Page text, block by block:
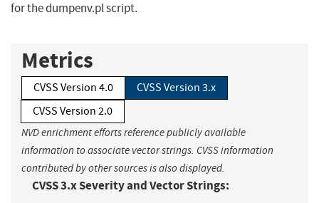
for the dumpenv.pl script.
Metrics
CVSS Version 4.0
CVSS Version 3.x
CVSS Version 2.0
NVD enrichment efforts reference publicly available
information to associate vector strings. CVSS information
contributed by other sources is also displayed.
CVSS 3.x Severity and Vector Strings: